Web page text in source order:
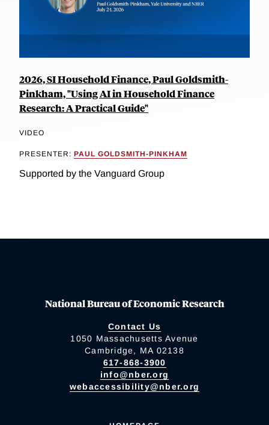
2026, SI Household Finance, Paul Goldsmith-
Pinkham, "Using AI in Household Finance
Research: A Practical Guide"
VIDEO
PRESENTER: PAUL GOLDSMITH-PINKHAM
Supported by the Vanguard Group
National Bureau of Economic Research
Contact Us
1050 Massachusetts Avenue
Cambridge, MA 02138
617-868-3900
info@nber.org
webaccessibility@nber.org